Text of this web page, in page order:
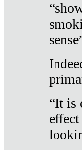
“It is